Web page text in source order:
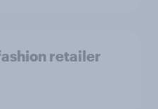
retailer